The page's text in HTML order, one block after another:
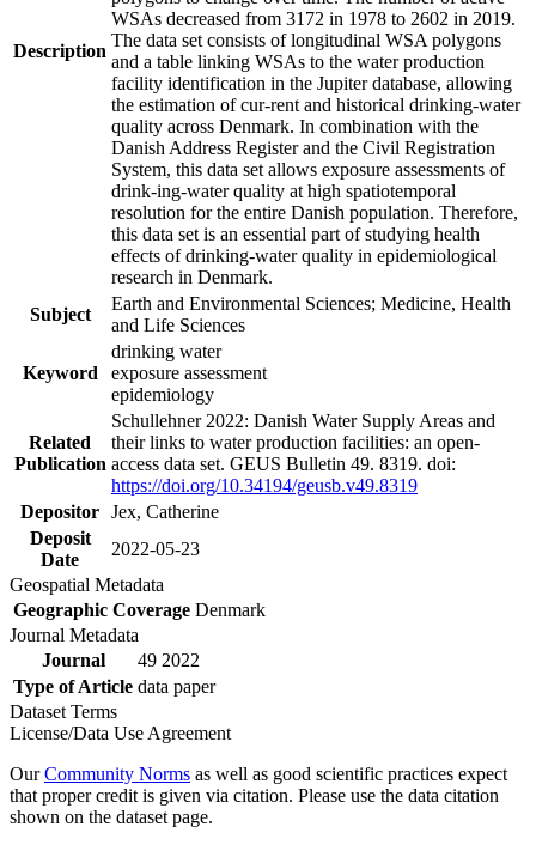
Description
WSAs decreased from 3172 in 1978 to 2602 in 2019.
The data set consists of longitudinal WSA polygons
and a table linking WSAs to the water production
facility identification in the Jupiter database, allowing
the estimation of cur-rent and historical drinking-water
quality across Denmark. In combination with the
Danish Address Register and the Civil Registration
System, this data set allows exposure assessments of
drink-ing-water quality at high spatiotemporal
resolution for the entire Danish population. Therefore,
this data set is an essential part of studying health
effects of drinking-water quality in epidemiological
research in Denmark.
Subject
Earth and Environmental Sciences; Medicine, Health
and Life Sciences
Keyword
drinking water
exposure assessment
epidemiology
Related
Publication
Schullehner 2022: Danish Water Supply Areas and
their links to water production facilities: an open-
access data set. GEUS Bulletin 49. 8319. doi:
https://doi.org/10.34194/geusb.v49.8319
Depositor Jex, Catherine
Deposit
Date
2022-05-23
Geospatial Metadata
Geographic Coverage Denmark
Journal Metadata
Journal
49 2022
Type of Article data paper
Dataset Terms
License/Data Use Agreement
OurCommunity Norms as well as good scientific practices expect
that proper credit is given via citation. Please use the data citation
shown on the dataset page.